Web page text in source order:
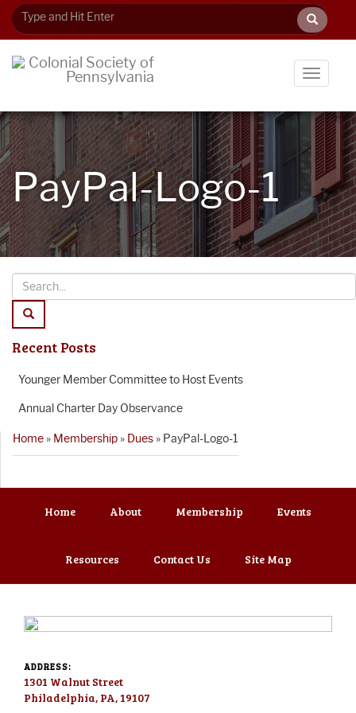
Toggle
PayPal-Logo-1
Recent Posts
Younger Member Committee to Host Events
Annual Charter Day Observance
Home » Membership » Dues » PayPal-Logo-1
Home About Membership Events
Resources Contact Us Site Map
ADDRESS:
1301 Walnut Street
Philadelphia, PA, 19107